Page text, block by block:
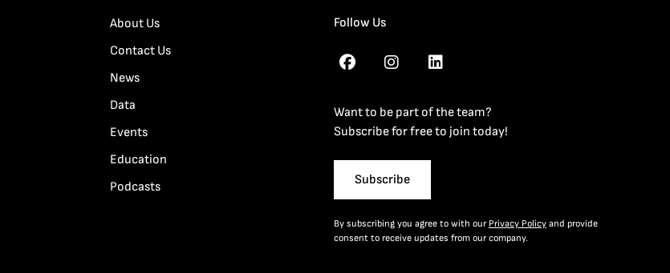
About Us
Contact Us
News
Data
Events
Education
Podcasts
Follow Us
Want to be part of the team?
Subscribe for free to join today!
Subscribe
By subscribing you agree to with our Privacy Policyand provide
consent to receive updates from our company.